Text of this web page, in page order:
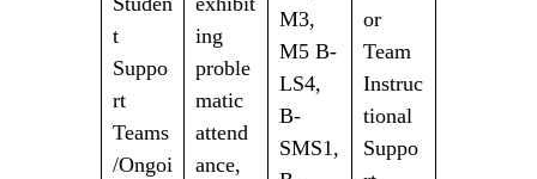
t
Suppo
rt
Teams
/Ongoi
ing
proble
matic
attend
ance,
M3,
M5 B-
LS4,
B-
SMS1,
or
Team
Instruc
tional
Suppo